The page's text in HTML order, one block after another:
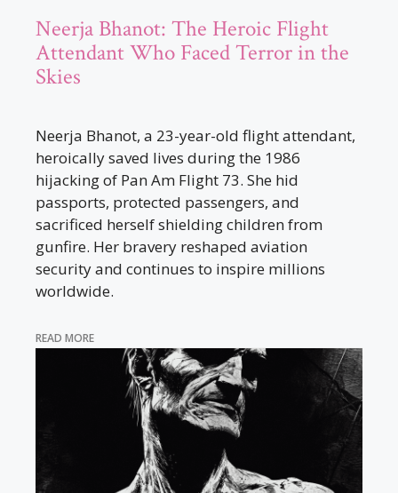
Neerja Bhanot: The Heroic Flight
Attendant Who Faced Terror in the
Skies
Neerja Bhanot, a 23-year-old flight attendant,
heroically saved lives during the 1986
hijacking of Pan Am Flight 73. She hid
passports, protected passengers, and
sacrificed herself shielding children from
gunfire. Her bravery reshaped aviation
security and continues to inspire millions
worldwide.
READ MORE